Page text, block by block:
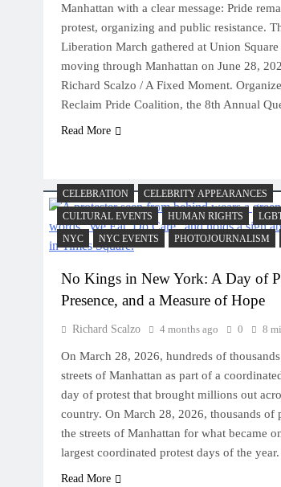
Manhattan with a clear message: Pride
protest, organizing and public resistance.
Liberation March gathered at Union Square
moving through Manhattan on June 28,
Richard Scalzo / A Fixed Moment.
Reclaim Pride Coalition, the 8th Annual
Read More
CELEBRATION
CELEBRITY APPEARANCES
CULTURAL EVENTS
HUMAN RIGHTS
NYC
NYC EVENTS PHOTOJOURNALISM
No Kings in New York: A Day of
Presence, and a Measure of Hope
Richard Scalzo 4 months ago 0 8
On March 28, 2026, hundreds of
streets of Manhattan as part of a
day of protest that brought millions out
country. On March 28, 2026, thousands of
the streets of Manhattan for what became
largest coordinated protest days of the
Read More